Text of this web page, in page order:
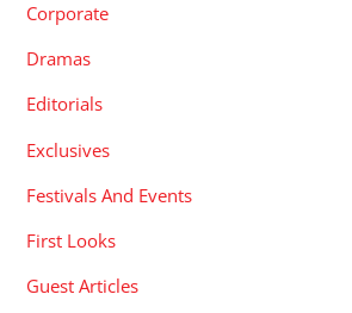
Corporate
Dramas
Editorials
Exclusives
Festivals And Events
First Looks
Guest Articles